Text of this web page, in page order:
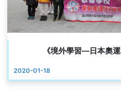
《境外學習—日本奧
2020-01-18